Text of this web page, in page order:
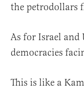
the petrodollars
As for Israel and
democracies
This is like a